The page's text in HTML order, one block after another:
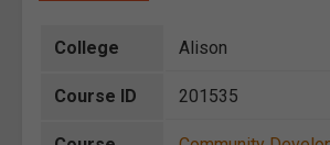
College Alison
Course ID 201535